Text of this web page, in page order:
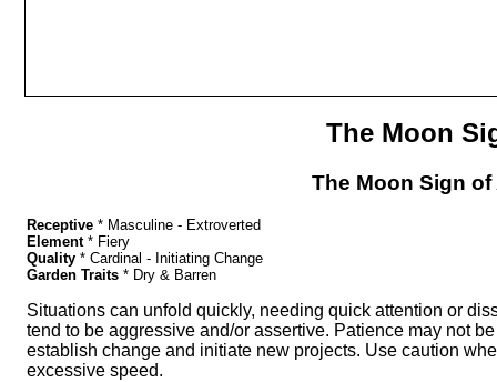
The Moon
The Moon Sign of
Receptive * Masculine - Extroverted
Element* Fiery
Quality * Cardinal - Initiating Change
Garden Traits * Dry & Barren
Situations can unfold quickly, needing quick attention or
tend to be aggressive and/or assertive. Patience may not
establish change and initiate new projects. Use caution
excessive speed.